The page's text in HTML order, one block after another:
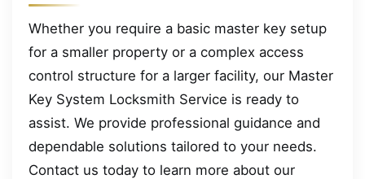
Whether you require a basic master key setup
for a smaller property or a complex access
control structure for a larger facility, our Master
Key System Locksmith Service is ready to
assist. We provide professional guidance and
dependable solutions tailored to your needs.
Contact us today to learn more about our